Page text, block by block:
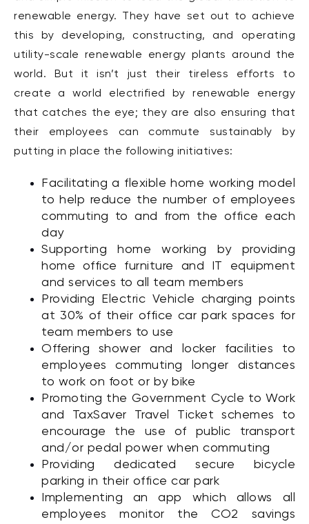
renewable energy. They have set out to achieve
this by developing, constructing, and operating
utility-scale renewable energy plants around the
world. But it isn’t just their tireless efforts to
create a world electrified by renewable energy
that catches the eye; they are also ensuring that
their employees can commute sustainably by
putting in place the following initiatives:
Facilitating a flexible home working model
to help reduce the number of employees
commuting to and from the office each
day
Supporting home working by providing
home office furniture and IT equipment
and services to all team members
Providing Electric Vehicle charging points
at 30% of their office car park spaces for
team members to use
Offering shower and locker facilities to
employees commuting longer distances
to work on foot or by bike
Promoting the Government Cycle to Work
and TaxSaver Travel Ticket schemes to
encourage the use of public transport
and/or pedal power when commuting
Providing dedicated secure bicycle
parking in their office car park
Implementing an app which allows all
employees monitor the CO2 savings